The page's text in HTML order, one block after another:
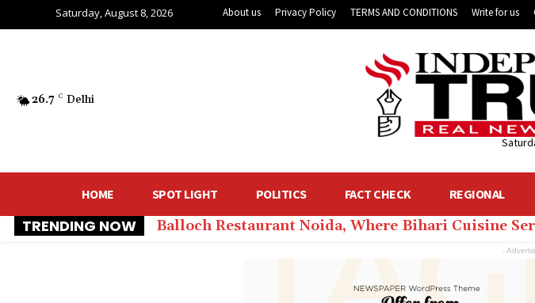
Saturday, August 8, 2026 About us Privacy Policy TERMS AND CONDITIONS Write for us
26.7 C Delhi
HOME SPOT LIGHT POLITICS FACT CHECK REGIONAL
TRENDING NOW Balloch Restaurant Noida, Where Bihari Cuisine
-